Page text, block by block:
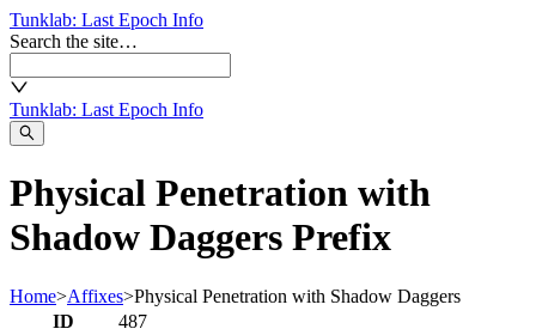
Tunklab: Last Epoch Info
Search the site…
Tunklab: Last Epoch Info
Physical Penetration with
Shadow Daggers Prefix
Home>Affixes>Physical Penetration with Shadow Daggers
ID
487